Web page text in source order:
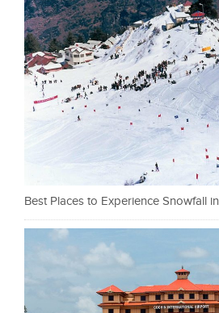
Best Places to Experience Snowfall